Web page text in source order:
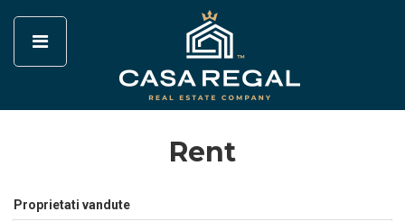
Rent
Proprietati vandute